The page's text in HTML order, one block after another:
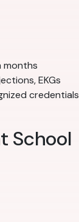
months
EKGs
credentials
School